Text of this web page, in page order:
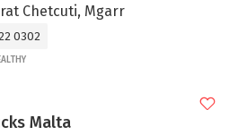
Chetcuti, Mgarr
0302
Malta